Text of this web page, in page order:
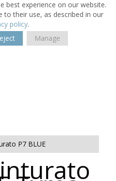
best experience on our website.
to their use, as described in our
policy.
Manage
P7 BLUE